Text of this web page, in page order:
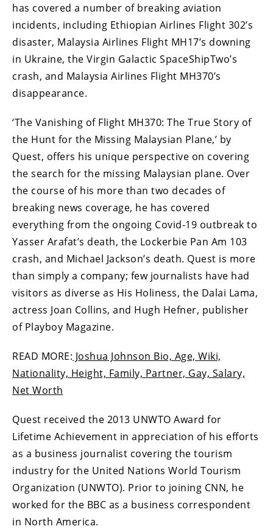
has covered a number of breaking aviation
incidents, including Ethiopian Airlines Flight 302’s
disaster, Malaysia Airlines Flight MH17’s downing
in Ukraine, the Virgin Galactic SpaceShipTwo’s
crash, and Malaysia Airlines Flight MH370’s
disappearance.
‘The Vanishing of Flight MH370: The True Story of
the Hunt for the Missing Malaysian Plane,’ by
Quest, offers his unique perspective on covering
the search for the missing Malaysian plane. Over
the course of his more than two decades of
breaking news coverage, he has covered
everything from the ongoing Covid-19 outbreak to
Yasser Arafat’s death, the Lockerbie Pan Am 103
crash, and Michael Jackson’s death. Quest is more
than simply a company; few journalists have had
visitors as diverse as His Holiness, the Dalai Lama,
actress Joan Collins, and Hugh Hefner, publisher
of Playboy Magazine.
READ MORE: Joshua Johnson Bio, Age, Wiki,
Nationality, Height, Family, Partner, Gay, Salary,
Net Worth
Quest received the 2013 UNWTO Award for
Lifetime Achievement in appreciation of his efforts
as a business journalist covering the tourism
industry for the United Nations World Tourism
Organization (UNWTO). Prior to joining CNN, he
worked for the BBC as a business correspondent
in North America.